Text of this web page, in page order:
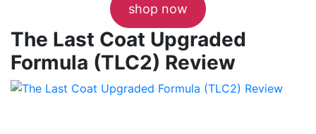
shop now
The Last Coat Upgraded
Formula (TLC2) Review